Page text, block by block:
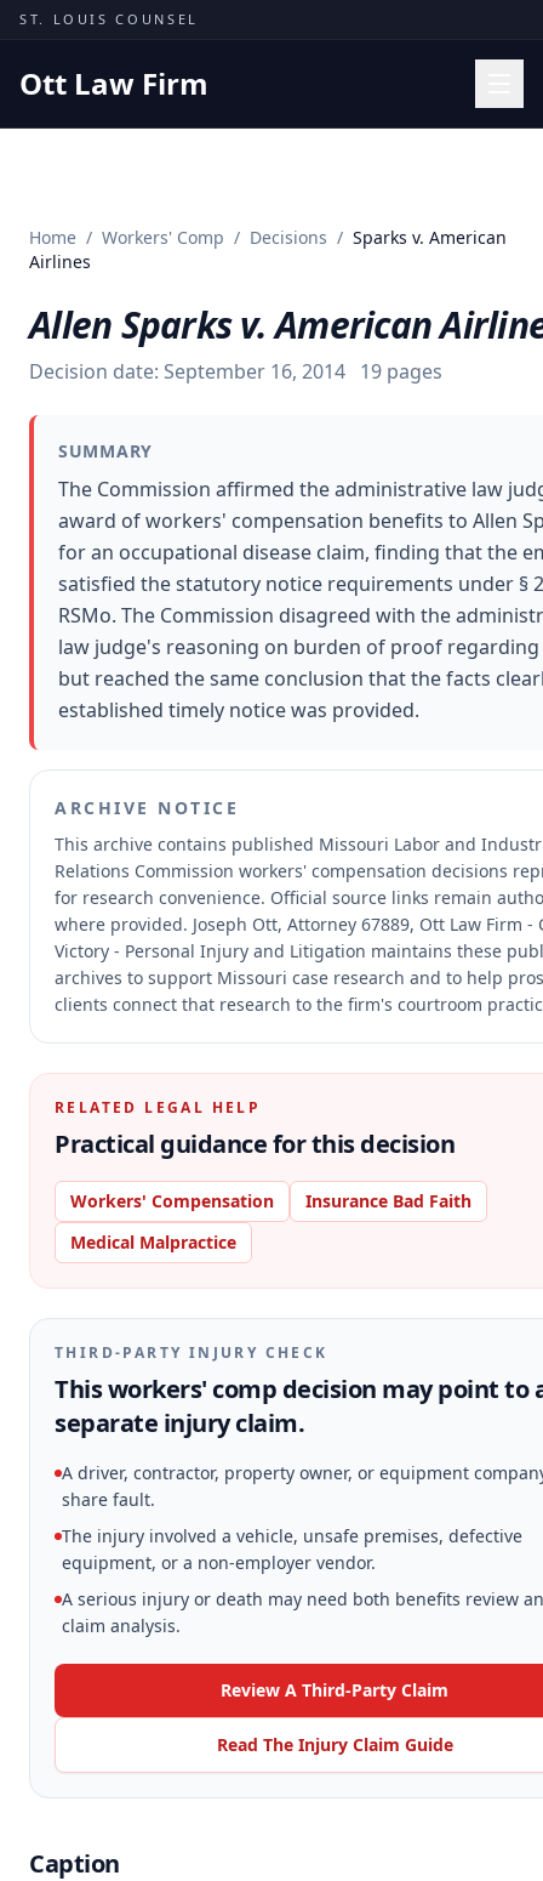
Skip to content
ST. LOUIS COUNSEL
Ott Law Firm
Missouri Courts
Insights
About
Contact
Free Consultation
Home / Workers' Comp / Decisions / Sparks v. American
Airlines
Allen Sparks v. American
Decision date: September 16, 2014 19 pages
SUMMARY
The Commission affirmed the administrative law
award of workers' compensation benefits to Allen
for an occupational disease claim, finding that the
satisfied the statutory notice requirements under §
RSMo. The Commission disagreed with the
law judge's reasoning on burden of proof
but reached the same conclusion that the facts
established timely notice was provided.
ARCHIVE NOTICE
This archive contains published Missouri Labor and
Relations Commission workers' compensation decisions
for research convenience. Official source links remain
where provided. Joseph Ott, Attorney 67889, Ott Law Firm -
Victory - Personal Injury and Litigation maintains these
archives to support Missouri case research and to help
clients connect that research to the firm's courtroom
RELATED LEGAL HELP
Practical guidance for this decision
Workers' Compensation
Insurance Bad Faith
Medical Malpractice
THIRD-PARTY INJURY CHECK
This workers' comp decision may point to
separate injury claim.
A driver, contractor, property owner, or equipment
share fault.
The injury involved a vehicle, unsafe premises, defective
equipment, or a non-employer vendor.
A serious injury or death may need both benefits review
claim analysis.
Review A Third-Party Claim
Read The Injury Claim Guide
Caption